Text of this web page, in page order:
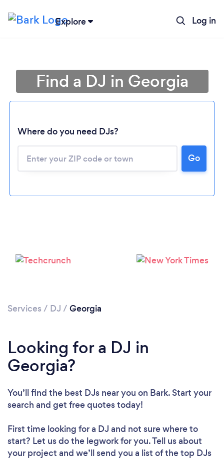
Explore Log in
Find a DJ in Georgia
Where do you need DJs?
Go
Services / DJ / Georgia
Looking for a DJ in
Georgia?
You’ll find the best DJs near you on Bark. Start your
search and get free quotes today!
First time looking for a DJ and not sure where to
start? Let us do the legwork for you. Tell us about
your project and we’ll send you a list of the top DJs